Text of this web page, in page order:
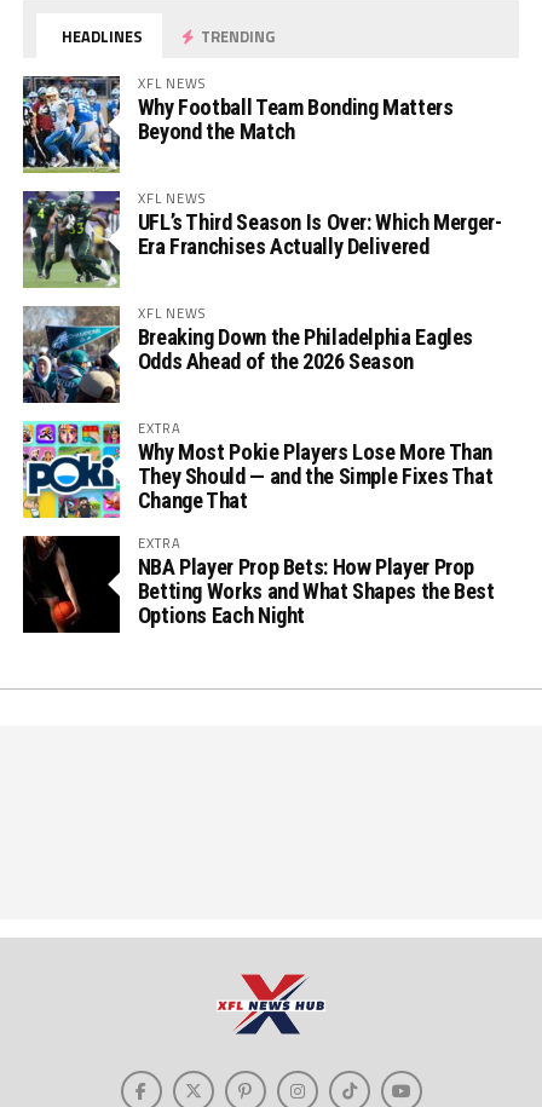
HEADLINES TRENDING
XFL NEWS
Why Football Team Bonding Matters
Beyond the Match
XFL NEWS
UFL’s Third Season Is Over: Which Merger-
Era Franchises Actually Delivered
XFL NEWS
Breaking Down the Philadelphia Eagles
Odds Ahead of the 2026 Season
EXTRA
Why Most Pokie Players Lose More Than
They Should — and the Simple Fixes That
Change That
EXTRA
NBA Player Prop Bets: How Player Prop
Betting Works and What Shapes the Best
Options Each Night